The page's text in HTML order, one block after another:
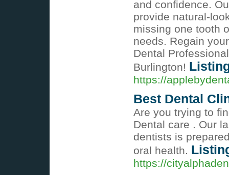
and confidence.
provide natural-
missing one tooth
needs. Regain
Dental
Burlington!
https://
Best Dental
Are you trying to
Dental care . Our
dentists is
oral health.
https://